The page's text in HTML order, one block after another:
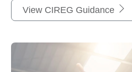
View CIREG Guidance